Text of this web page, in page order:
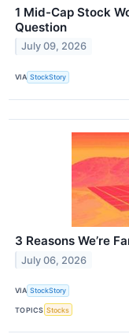
1 Mid-Cap Stock
Question
July 09, 2026
VIA StockStory
3 Reasons We’re
July 06, 2026
VIA StockStory
TOPICS Stocks